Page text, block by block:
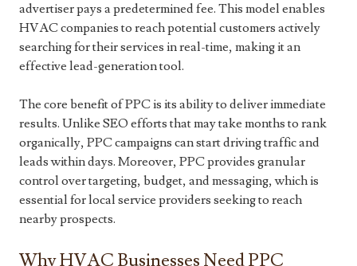
advertiser pays a predetermined fee. This model enables
HVAC companies to reach potential customers actively
searching for their services in real-time, making it an
effective lead-generation tool.
The core benefit of PPC is its ability to deliver immediate
results. Unlike SEO efforts that may take months to rank
organically, PPC campaigns can start driving traffic and
leads within days. Moreover, PPC provides granular
control over targeting, budget, and messaging, which is
essential for local service providers seeking to reach
nearby prospects.
Why HVAC Businesses Need PPC